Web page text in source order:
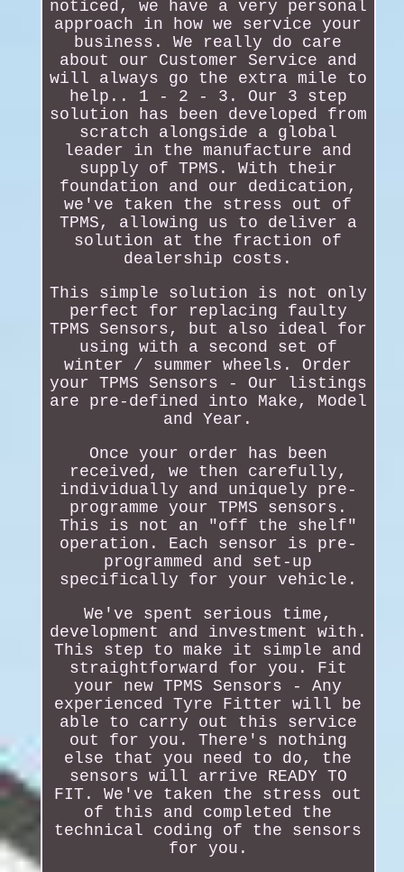
noticed, we have a very personal
approach in how we service your
business. We really do care
about our Customer Service and
will always go the extra mile to
help.. 1 - 2 - 3. Our 3 step
solution has been developed from
scratch alongside a global
leader in the manufacture and
supply of TPMS. With their
foundation and our dedication,
we've taken the stress out of
TPMS, allowing us to deliver a
solution at the fraction of
dealership costs.
This simple solution is not only
perfect for replacing faulty
TPMS Sensors, but also ideal for
using with a second set of
winter / summer wheels. Order
your TPMS Sensors - Our listings
are pre-defined into Make, Model
and Year.
Once your order has been
received, we then carefully,
individually and uniquely pre-
programme your TPMS sensors.
This is not an "off the shelf"
operation. Each sensor is pre-
programmed and set-up
specifically for your vehicle.
We've spent serious time,
development and investment with.
This step to make it simple and
straightforward for you. Fit
your new TPMS Sensors - Any
experienced Tyre Fitter will be
able to carry out this service
out for you. There's nothing
else that you need to do, the
sensors will arrive READY TO
FIT. We've taken the stress out
of this and completed the
technical coding of the sensors
for you.